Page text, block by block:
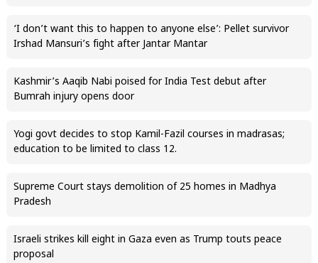
‘I don’t want this to happen to anyone else’: Pellet survivor
Irshad Mansuri’s fight after Jantar Mantar
Kashmir’s Aaqib Nabi poised for India Test debut after
Bumrah injury opens door
Yogi govt decides to stop Kamil-Fazil courses in madrasas;
education to be limited to class 12.
Supreme Court stays demolition of 25 homes in Madhya
Pradesh
Israeli strikes kill eight in Gaza even as Trump touts peace
proposal